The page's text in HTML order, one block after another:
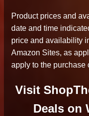
Product prices and
date and time
price and availability
Amazon Sites, as
apply to the purchase
Visit
Deals on